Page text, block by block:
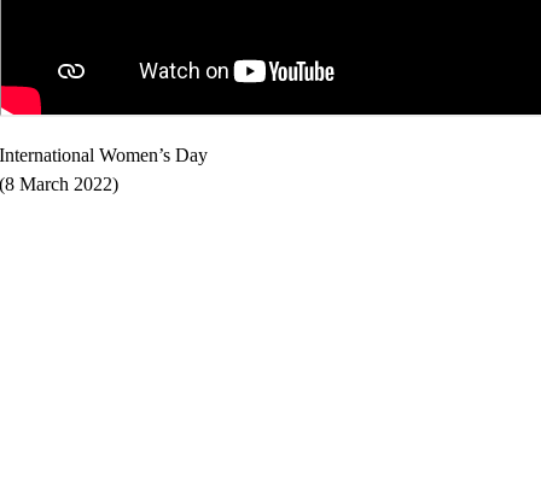
International Women’s Day
(8 March 2022)